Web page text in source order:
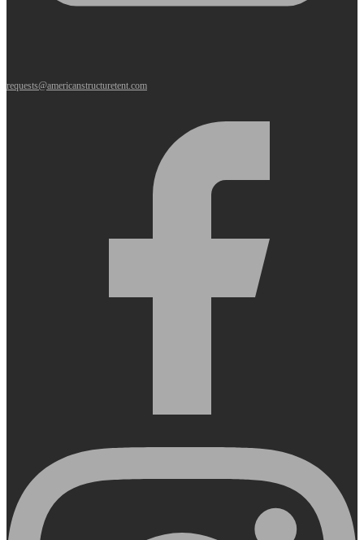
requests@americanstructuretent.com